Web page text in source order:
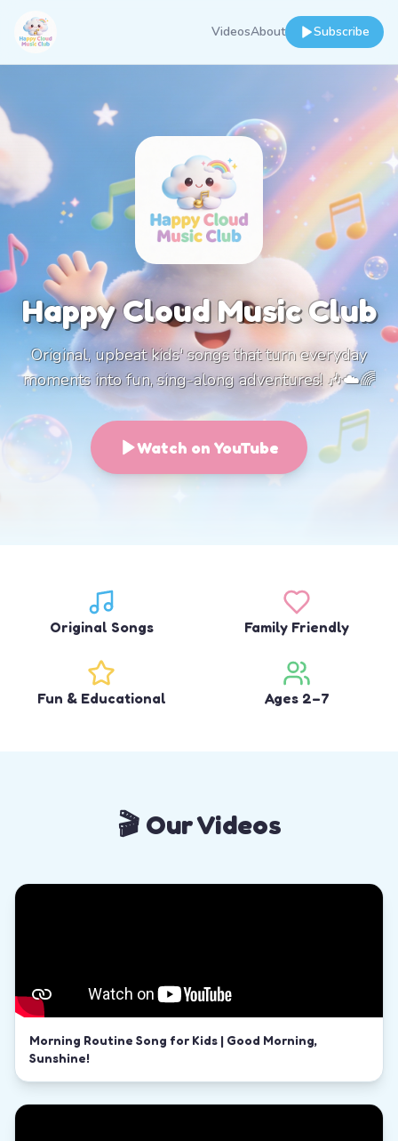
VideosAbout Subscribe
Happy Cloud Music Club
Original, upbeat kids' songs that turn everyday
moments into fun, sing-along adventures! 🎶☁️🌈
Watch on YouTube
Original Songs Family Friendly
Fun & Educational Ages 2–7
🎬 Our Videos
Morning Routine Song for Kids | Good Morning,
Sunshine!